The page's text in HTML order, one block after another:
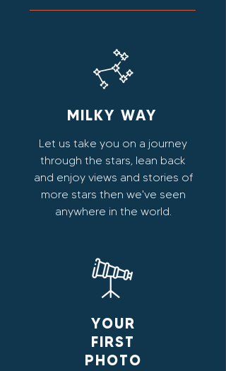
MILKY WAY
Let us take you on a journey
through the stars, lean back
and enjoy views and stories of
more stars then we've seen
anywhere in the world.
YOUR
FIRST
PHOTO